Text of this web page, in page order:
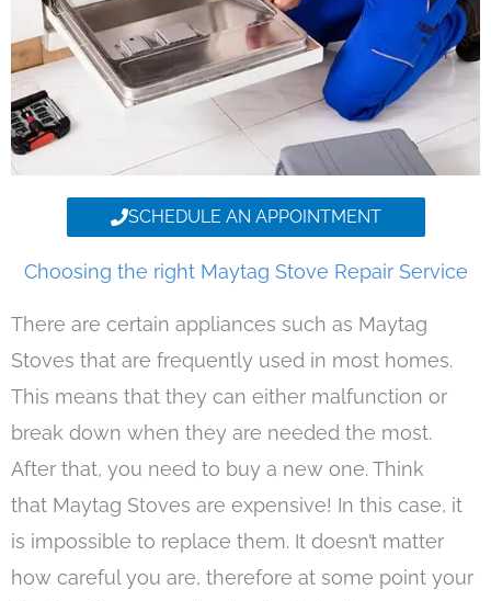
SCHEDULE AN APPOINTMENT
Choosing the right Maytag Stove Repair Service
There are certain appliances such as Maytag
Stoves that are frequently used in most homes.
This means that they can either malfunction or
break down when they are needed the most.
After that, you need to buy a new one. Think
that Maytag Stoves are expensive! In this case, it
is impossible to replace them. It doesn’t matter
how careful you are, therefore at some point your